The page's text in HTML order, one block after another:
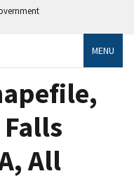
MENU
All